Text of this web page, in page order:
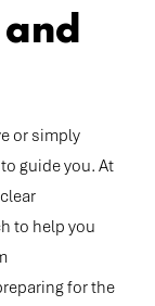
or simply
guide you. At
to help you
for the